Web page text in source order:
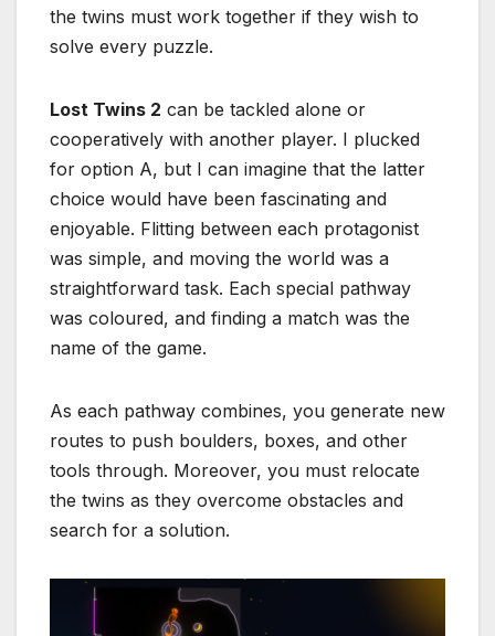
the twins must work together if they wish to
solve every puzzle.
Lost Twins 2 can be tackled alone or
cooperatively with another player. I plucked
for option A, but I can imagine that the latter
choice would have been fascinating and
enjoyable. Flitting between each protagonist
was simple, and moving the world was a
straightforward task. Each special pathway
was coloured, and finding a match was the
name of the game.
As each pathway combines, you generate new
routes to push boulders, boxes, and other
tools through. Moreover, you must relocate
the twins as they overcome obstacles and
search for a solution.